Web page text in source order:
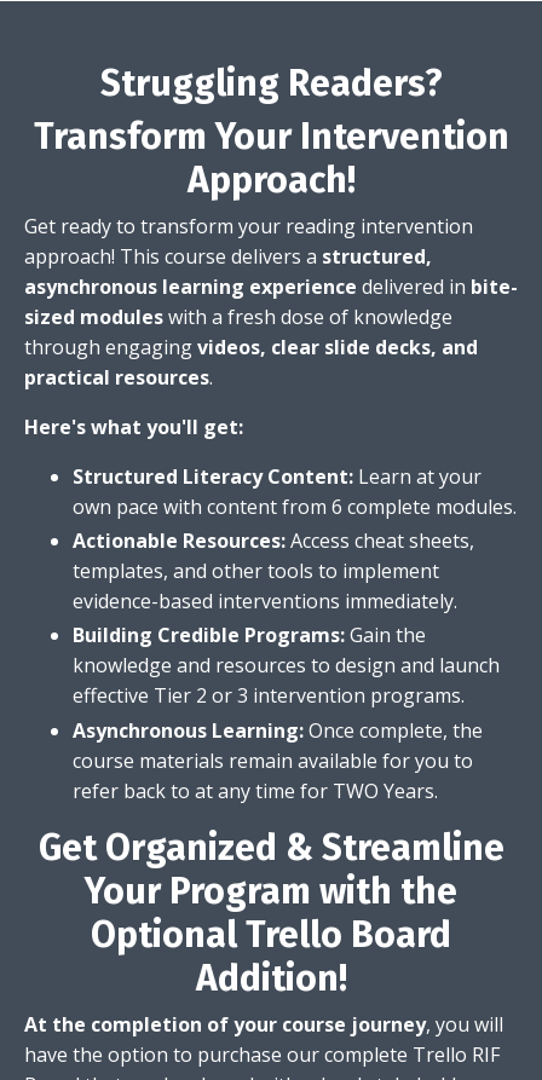
Struggling Readers?
Transform Your Intervention
Approach!
Get ready to transform your reading intervention
approach! This course delivers a structured,
asynchronous learning experience delivered in bite-
sized moduleswith a fresh dose of knowledge
through engagingvideos, clear slide decks, and
practical resources.
Here's what you'll get:
Structured Literacy Content: Learn at your
own pace with content from 6 complete modules.
Actionable Resources:Access cheat sheets,
templates, and other tools to implement
evidence-based interventions immediately.
Building Credible Programs:Gain the
knowledge and resources to design and launch
effective Tier 2 or 3 intervention programs.
Asynchronous Learning:Once complete, the
course materials remain available for you to
refer back to at any time for TWO Years.
Get Organized & Streamline
Your Program with the
Optional Trello Board
Addition!
At the completion of your course journey, you will
have the option to purchase our complete Trello RIF